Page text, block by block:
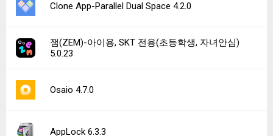
Clone App-Parallel Dual Space 4.2.0
잼(ZEM)-아이용, SKT 전용(초등학생, 자녀안심)
5.0.23
Osaio 4.7.0
AppLock 6.3.3